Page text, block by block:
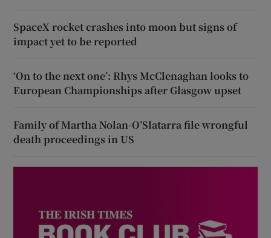
SpaceX rocket crashes into moon but signs of
impact yet to be reported
‘On to the next one’: Rhys McClenaghan looks to
European Championships after Glasgow upset
Family of Martha Nolan-O’Slatarra file wrongful
death proceedings in US